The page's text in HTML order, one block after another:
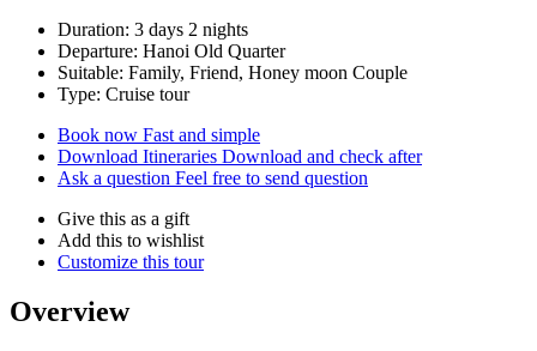
Duration: 3 days 2 nights
Departure: Hanoi Old Quarter
Suitable: Family, Friend, Honey moon Couple
Type: Cruise tour
Book now Fast and simple
Download Itineraries Download and check after
Ask a question Feel free to send question
Give this as a gift
Add this to wishlist
Customize this tour
Overview